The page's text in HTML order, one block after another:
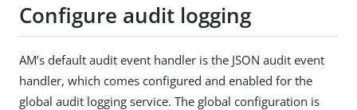
Configure audit logging
AM’s default audit event handler is the JSON audit event
handler, which comes configured and enabled for the
global audit logging service. The global configuration is